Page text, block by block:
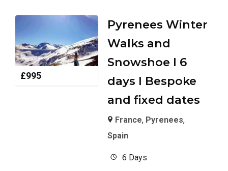
£995
Pyrenees Winter
Walks and
Snowshoe I 6
days I Bespoke
and fixed dates
France, Pyrenees,
Spain
6 Days